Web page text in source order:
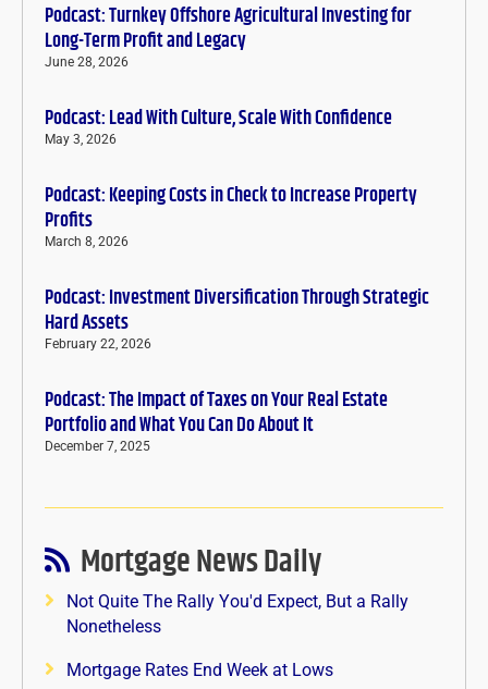
Podcast: Turnkey Offshore Agricultural Investing for
Long-Term Profit and Legacy
June 28, 2026
Podcast: Lead With Culture, Scale With Confidence
May 3, 2026
Podcast: Keeping Costs in Check to Increase Property
Profits
March 8, 2026
Podcast: Investment Diversification Through Strategic
Hard Assets
February 22, 2026
Podcast: The Impact of Taxes on Your Real Estate
Portfolio and What You Can Do About It
December 7, 2025
Mortgage News Daily
Not Quite The Rally You'd Expect, But a Rally
Nonetheless
Mortgage Rates End Week at Lows